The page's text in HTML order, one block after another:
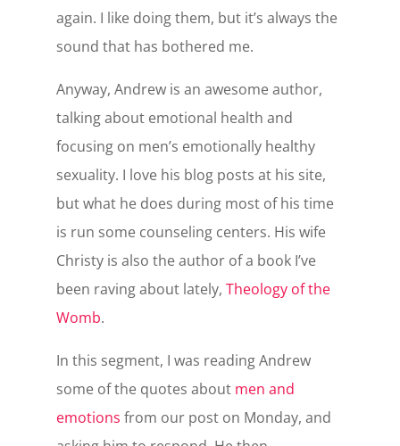
again. I like doing them, but it’s always the
sound that has bothered me.
Anyway, Andrew is an awesome author,
talking about emotional health and
focusing on men’s emotionally healthy
sexuality. I love his blog posts at his site,
but what he does during most of his time
is run some counseling centers. His wife
Christy is also the author of a book I’ve
been raving about lately, Theology of the
Womb.
In this segment, I was reading Andrew
some of the quotes about men and
emotions from our post on Monday, and